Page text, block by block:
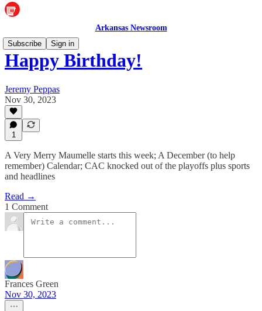
Arkansas Newsroom
Subscribe
Sign in
Happy Birthday!
Jeremy Peppas
Nov 30, 2023
1
A Very Merry Maumelle starts this week; A December (to help
remember) Calendar; CAC knocked out of the playoffs plus sports
and headlines
Read →
1 Comment
Frances Green
Nov 30, 2023